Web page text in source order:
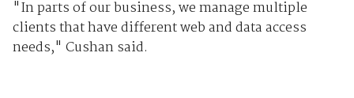
"In parts of our business, we manage multiple
clients that have different web and data access
needs," Cushan said.